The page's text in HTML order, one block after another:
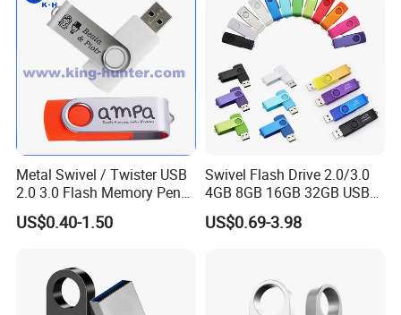
Metal Swivel / Twister USB
2.0 3.0 Flash Memory Pen
Drive U Disk
US$0.40-1.50
Swivel Flash Drive 2.0/3.0
4GB 8GB 16GB 32GB USB
Flash Memory 1GB 2GB
USB Sticks USB Flash Drive
US$0.69-3.98